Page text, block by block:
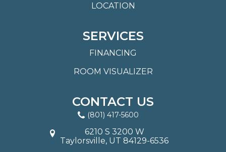
LOCATION
SERVICES
FINANCING
ROOM VISUALIZER
CONTACT US
(801) 417-5600
6210 S 3200 W
Taylorsville, UT 84129-6536